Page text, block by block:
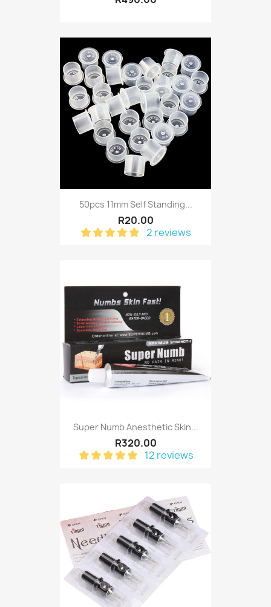
50pcs 11mm Self Standing...
R20.00
2 reviews
Super Numb Anesthetic Skin...
R320.00
12 reviews